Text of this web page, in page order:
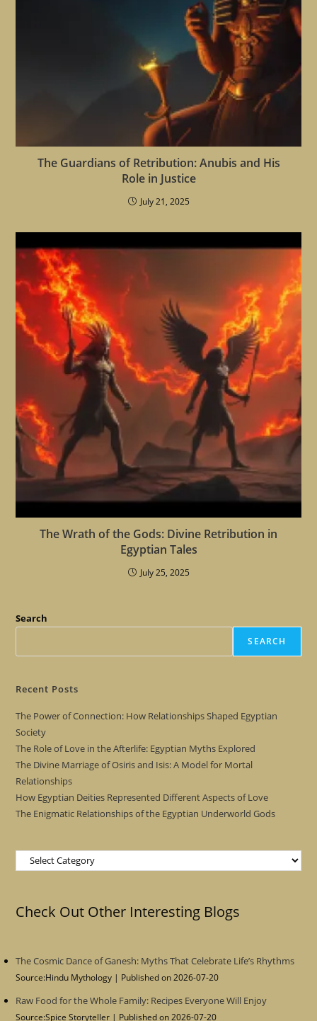
The Guardians of Retribution: Anubis and His
Role in Justice
July 21, 2025
The Wrath of the Gods: Divine Retribution in
Egyptian Tales
July 25, 2025
Search
SEARCH
Recent Posts
The Power of Connection: How Relationships Shaped Egyptian
Society
The Role of Love in the Afterlife: Egyptian Myths Explored
The Divine Marriage of Osiris and Isis: A Model for Mortal
Relationships
How Egyptian Deities Represented Different Aspects of Love
The Enigmatic Relationships of the Egyptian Underworld Gods
Categories
Check Out Other Interesting Blogs
The Cosmic Dance of Ganesh: Myths That Celebrate Life’s Rhythms
Source:Hindu Mythology Published on 2026-07-20
Raw Food for the Whole Family: Recipes Everyone Will Enjoy
Source:Spice Storyteller Published on 2026-07-20